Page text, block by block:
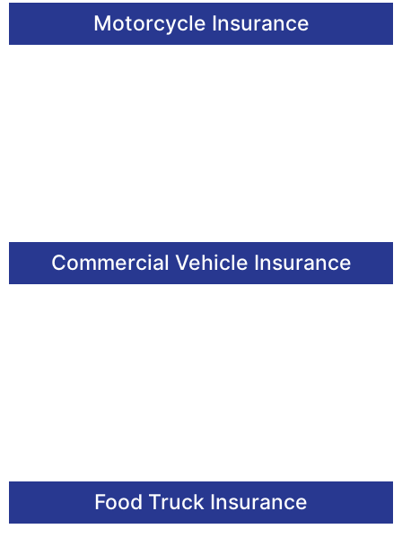
Motorcycle Insurance
Commercial Vehicle Insurance
Food Truck Insurance